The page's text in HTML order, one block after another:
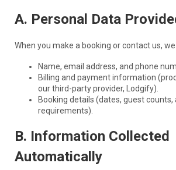
A. Personal Data
When you make a booking or contact us,
Name, email address, and phone
Billing and payment information
our third-party provider, Lodgify).
Booking details (dates, guest counts,
requirements).
B. Information Collected
Automatically